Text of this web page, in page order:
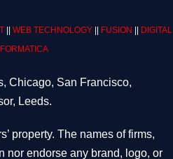
WEB TECHNOLOGY FUSION
DIGITAL
Chicago, San Francisco,
Leeds.
property. The names of firms,
nor endorse any brand, logo, or